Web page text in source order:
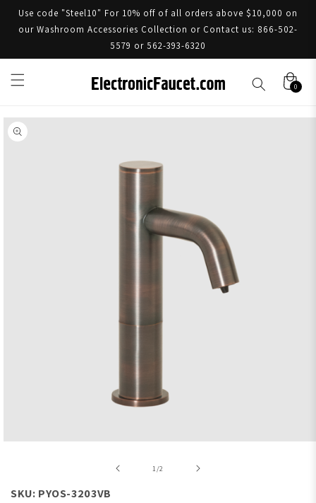
Use code "Steel10" For 10% off of all orders above $10,000 on
our Washroom Accessories Collection or Contact us: 866-502-
5579 or 562-393-6320
0
Skip to product information
1 /of2
SKU: PYOS-3203VB